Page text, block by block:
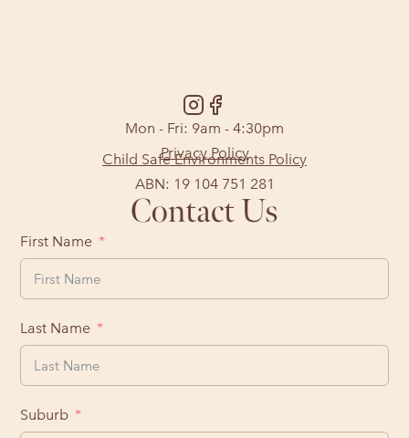
Mon - Fri: 9am - 4:30pm
Privacy Policy
Child Safe Environments Policy
ABN: 19 104 751 281
Contact Us
First Name
Last Name
Suburb